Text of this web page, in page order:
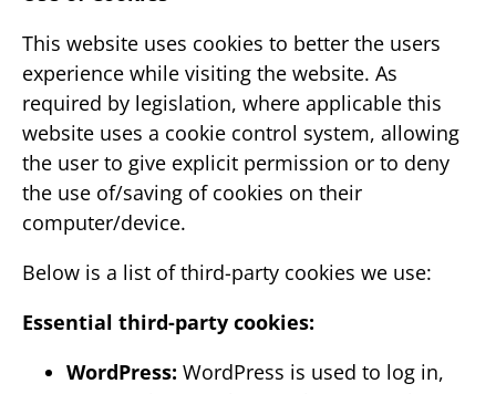
This website uses cookies to better the users
experience while visiting the website. As
required by legislation, where applicable this
website uses a cookie control system, allowing
the user to give explicit permission or to deny
the use of/saving of cookies on their
computer/device.
Below is a list of third-party cookies we use:
Essential third-party cookies:
WordPress: WordPress is used to log in,